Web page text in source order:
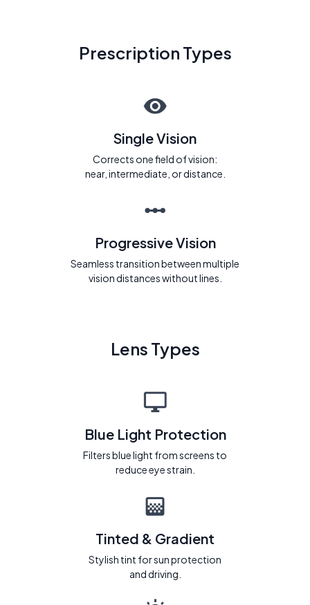
Prescription Types
Single Vision
Corrects one field of vision:
near, intermediate, or distance.
Progressive Vision
Seamless transition between multiple
vision distances without lines.
Lens Types
Blue Light Protection
Filters blue light from screens to
reduce eye strain.
Tinted & Gradient
Stylish tint for sun protection
and driving.